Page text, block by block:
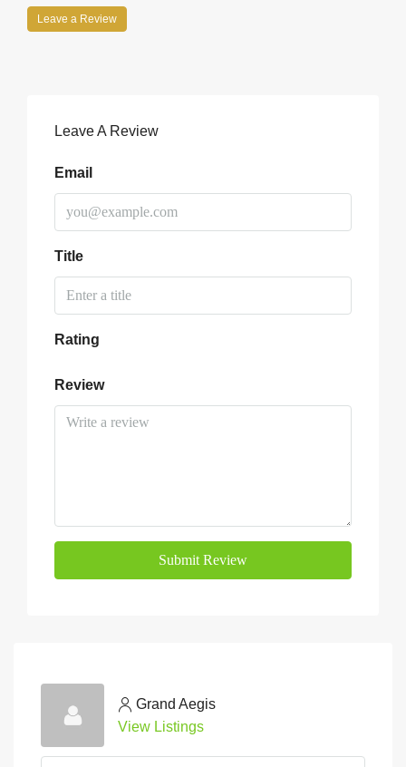
Leave a Review
Leave A Review
Email
Title
Rating
Review
Submit Review
Grand Aegis
View Listings